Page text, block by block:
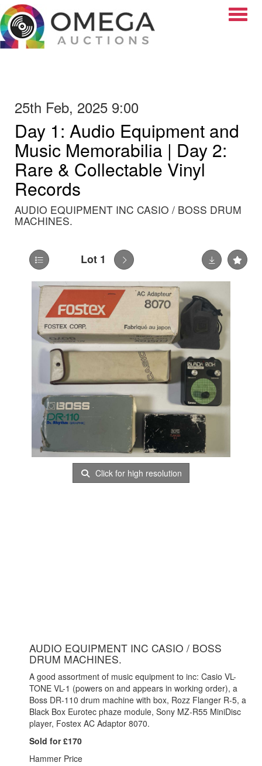
25th Feb, 2025 9:00
Day 1: Audio Equipment and
Music Memorabilia | Day 2:
Rare & Collectable Vinyl
Records
AUDIO EQUIPMENT INC CASIO / BOSS DRUM
MACHINES.
Lot 1
Click for high resolution
AUDIO EQUIPMENT INC CASIO / BOSS
DRUM MACHINES.
A good assortment of music equipment to inc: Casio VL-
TONE VL-1 (powers on and appears in working order), a
Boss DR-110 drum machine with box, Rozz Flanger R-5, a
Black Box Eurotec phaze module, Sony MZ-R55 MiniDisc
player, Fostex AC Adaptor 8070.
Sold for £170
Hammer Price